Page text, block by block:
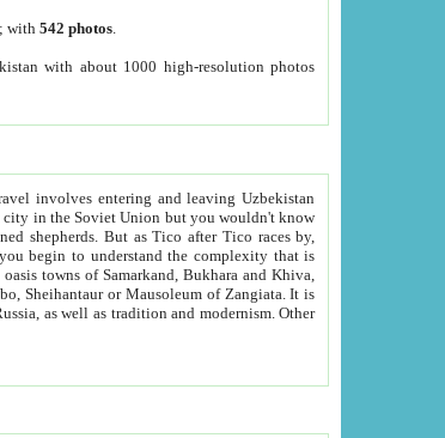
with542 photos
with about 1000 high-resolution photos
involves entering and leaving Uzbekistan
is